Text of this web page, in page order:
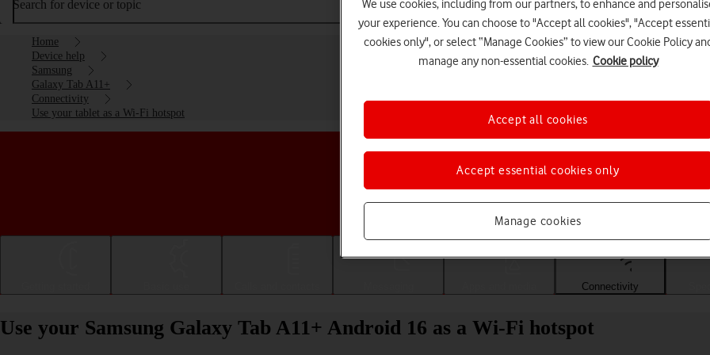
Search for device or topic
Home
Device help
Samsung
Galaxy Tab A11+
Connectivity
Use your tablet as a Wi-Fi hotspot
Choose a help topic
Connectivity
Use your Samsung Galaxy Tab A11+ Android 16 as a Wi-Fi hotspot
We use cookies, including from our partners, to enhance and
your experience. You can choose to "Accept all cookies", "Accept
cookies only", or select “Manage Cookies” to view our Cookie Policy
manage any non-essential cookies. Cookie policy
Manage cookies
Accept essential cookies only
Accept all cookies